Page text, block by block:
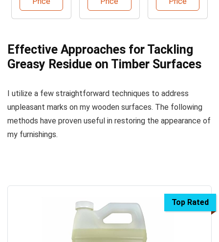
Effective Approaches for Tackling
Greasy Residue on Timber Surfaces
I utilize a few straightforward techniques to address
unpleasant marks on my wooden surfaces. The following
methods have proven useful in restoring the appearance of
my furnishings.
Top Rated